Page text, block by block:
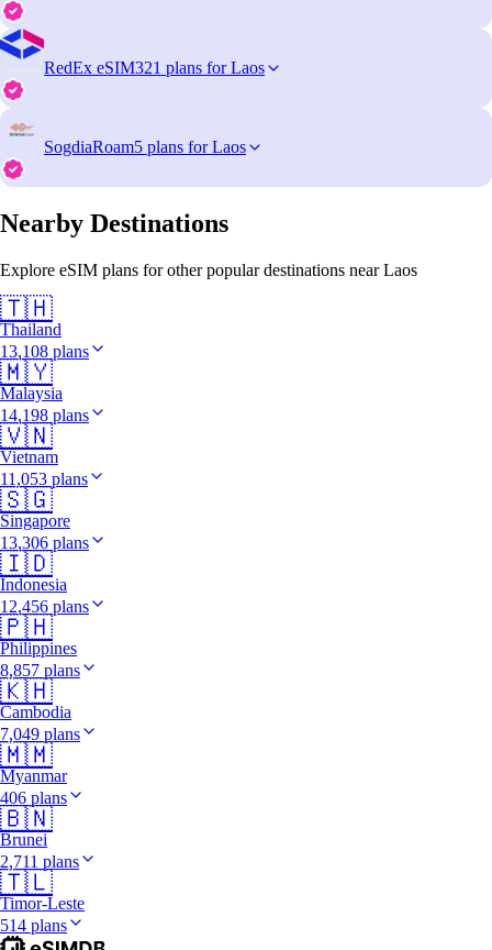
RedEx eSIM321 plans for Laos
SogdiaRoam5 plans for Laos
Nearby Destinations
Explore eSIM plans for other popular destinations near Laos
🇹🇭
Thailand
13,108 plans
🇲🇾
Malaysia
14,198 plans
🇻🇳
Vietnam
11,053 plans
🇸🇬
Singapore
13,306 plans
🇮🇩
Indonesia
12,456 plans
🇵🇭
Philippines
8,857 plans
🇰🇭
Cambodia
7,049 plans
🇲🇲
Myanmar
406 plans
🇧🇳
Brunei
2,711 plans
🇹🇱
Timor-Leste
514 plans